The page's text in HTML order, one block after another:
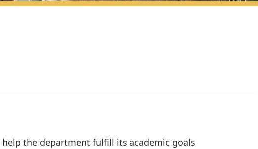
the department fulfill its academic goals